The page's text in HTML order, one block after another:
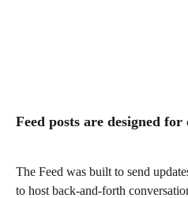
Feed posts are designed
The Feed was built to send
to host back-and-forth